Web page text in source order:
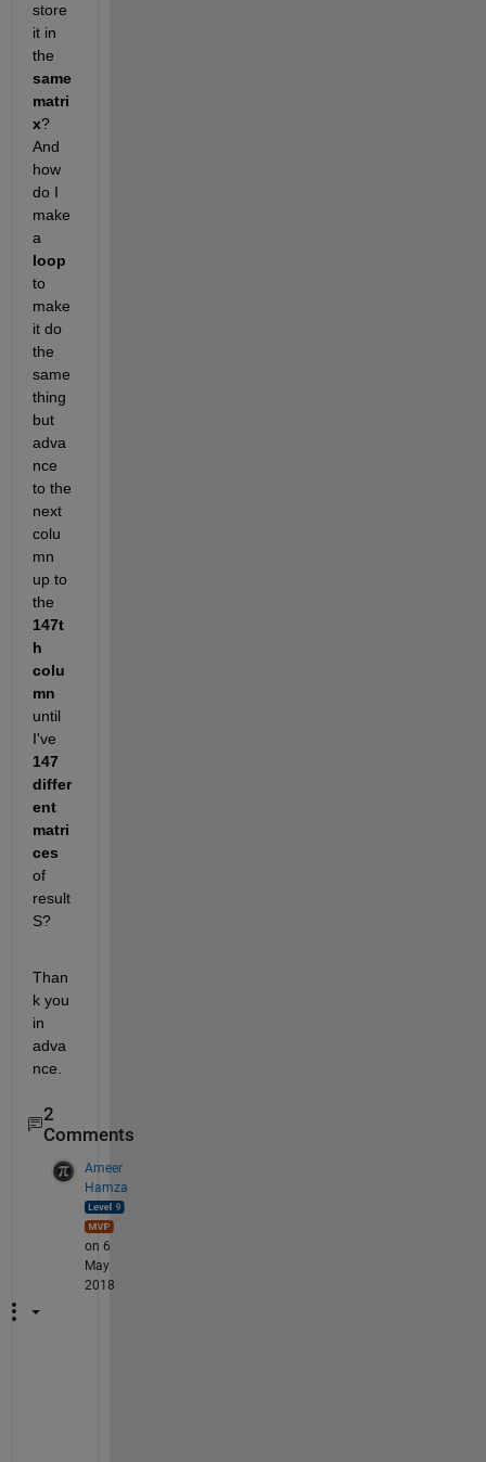
store
it in
the
same
matri
x?
And
how
do I
make
a
loop
to
make
it do
the
same
thing
but
adva
nce
to the
next
colu
mn
up to
the
147t
h
colu
mn
until
I've
147
differ
ent
matri
ces
of
result
S?
Than
k you
in
adva
nce.
2
Comments
Ameer
Hamza
on 6
May
2018